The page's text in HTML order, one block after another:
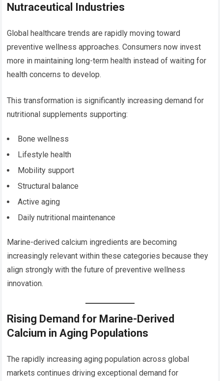
Nutraceutical Industries
Global healthcare trends are rapidly moving toward
preventive wellness approaches. Consumers now invest
more in maintaining long-term health instead of waiting for
health concerns to develop.
This transformation is significantly increasing demand for
nutritional supplements supporting:
Bone wellness
Lifestyle health
Mobility support
Structural balance
Active aging
Daily nutritional maintenance
Marine-derived calcium ingredients are becoming
increasingly relevant within these categories because they
align strongly with the future of preventive wellness
innovation.
Rising Demand for Marine-Derived
Calcium in Aging Populations
The rapidly increasing aging population across global
markets continues driving exceptional demand for